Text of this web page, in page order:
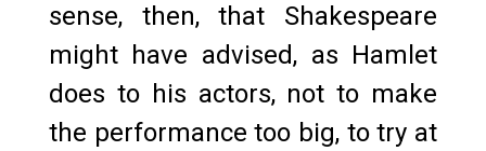
sense, then, that Shakespeare
might have advised, as Hamlet
does to his actors, not to make
the performance too big, to try at